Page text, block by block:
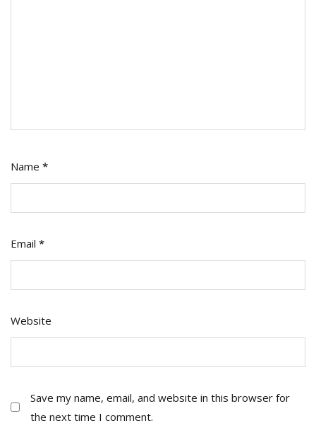
Name *
Email *
Website
Save my name, email, and website in this browser for
the next time I comment.